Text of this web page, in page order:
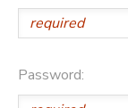
Password: